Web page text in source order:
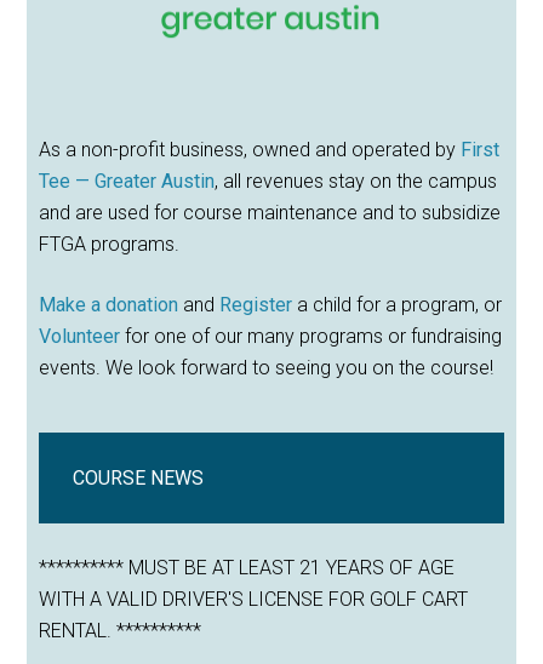
As a non-profit business, owned and operated by First
Tee — Greater Austin, all revenues stay on the campus
and are used for course maintenance and to subsidize
FTGA programs.
Make a donation and Register a child for a program, or
Volunteer for one of our many programs or fundraising
events. We look forward to seeing you on the course!
COURSE NEWS
********** MUST BE AT LEAST 21 YEARS OF AGE
WITH A VALID DRIVER'S LICENSE FOR GOLF CART
RENTAL. **********